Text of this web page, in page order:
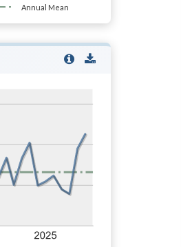
Annual Mean